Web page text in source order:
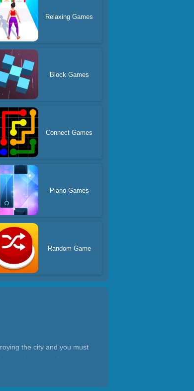
Relaxing Games
Block Games
Connect Games
Piano Games
Random Game
the city and you must
of players have